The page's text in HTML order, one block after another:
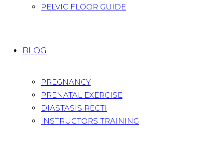
PELVIC FLOOR GUIDE
BLOG
PREGNANCY
PRENATAL EXERCISE
DIASTASIS RECTI
INSTRUCTORS TRAINING